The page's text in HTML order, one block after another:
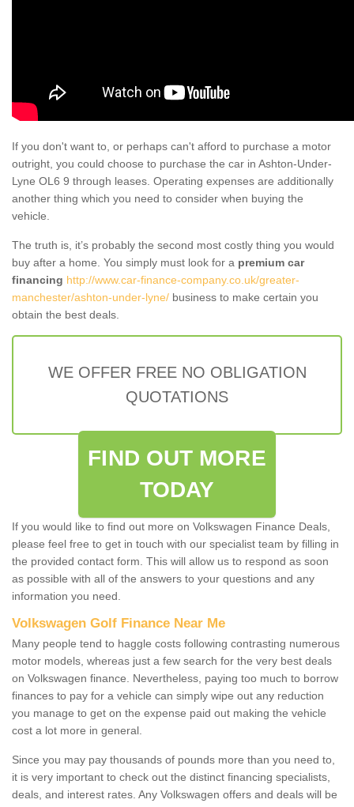
If you don't want to, or perhaps can't afford to purchase a motor
outright, you could choose to purchase the car in Ashton-Under-
Lyne OL6 9 through leases. Operating expenses are additionally
another thing which you need to consider when buying the
vehicle.
The truth is, it’s probably the second most costly thing you would
buy after a home. You simply must look for a premium car
financing http://www.car-finance-company.co.uk/greater-
manchester/ashton-under-lyne/ business to make certain you
obtain the best deals.
WE OFFER FREE NO OBLIGATION
QUOTATIONS
FIND OUT MORE
TODAY
If you would like to find out more on Volkswagen Finance Deals,
please feel free to get in touch with our specialist team by filling in
the provided contact form. This will allow us to respond as soon
as possible with all of the answers to your questions and any
information you need.
Volkswagen Golf Finance Near Me
Many people tend to haggle costs following contrasting numerous
motor models, whereas just a few search for the very best deals
on Volkswagen finance. Nevertheless, paying too much to borrow
finances to pay for a vehicle can simply wipe out any reduction
you manage to get on the expense paid out making the vehicle
cost a lot more in general.
Since you may pay thousands of pounds more than you need to,
it is very important to check out the distinct financing specialists,
deals, and interest rates. Any Volkswagen offers and deals will be